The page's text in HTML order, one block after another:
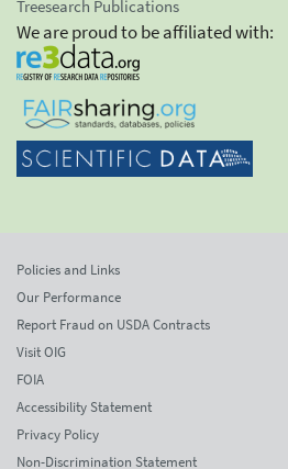
Treesearch Publications
We are proud to be affiliated with:
Policies and Links
Our Performance
Report Fraud on USDA Contracts
Visit OIG
FOIA
Accessibility Statement
Privacy Policy
Non-Discrimination Statement